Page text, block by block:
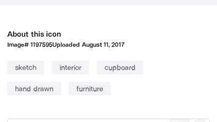
About this icon
Image#1197595Uploaded August 11, 2017
sketch interior cupboard
hand drawn furniture